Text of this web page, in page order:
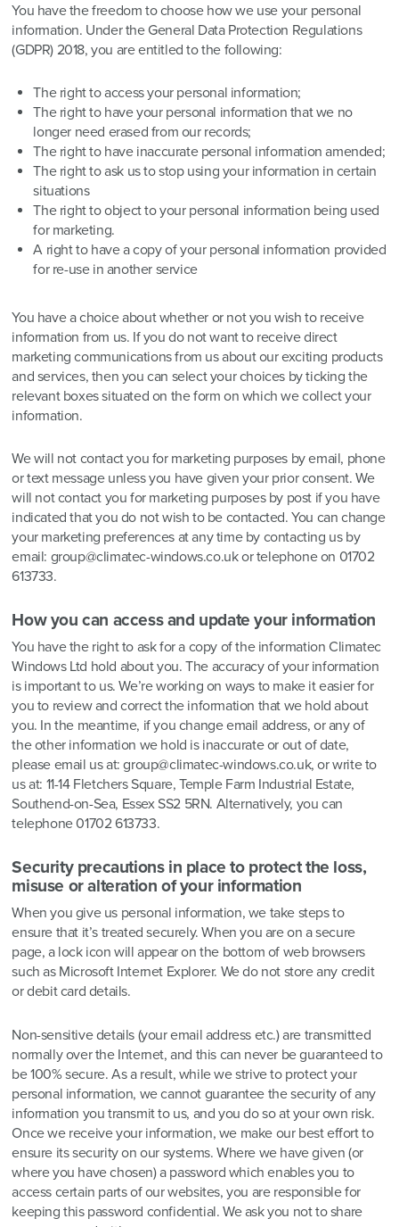
You have the freedom to choose how we use your personal
information. Under the General Data Protection Regulations
(GDPR) 2018, you are entitled to the following:
The right to access your personal information;
The right to have your personal information that we no
longer need erased from our records;
The right to have inaccurate personal information amended;
The right to ask us to stop using your information in certain
situations
The right to object to your personal information being used
for marketing.
A right to have a copy of your personal information provided
for re-use in another service
You have a choice about whether or not you wish to receive
information from us. If you do not want to receive direct
marketing communications from us about our exciting products
and services, then you can select your choices by ticking the
relevant boxes situated on the form on which we collect your
information.
We will not contact you for marketing purposes by email, phone
or text message unless you have given your prior consent. We
will not contact you for marketing purposes by post if you have
indicated that you do not wish to be contacted. You can change
your marketing preferences at any time by contacting us by
email: group@climatec-windows.co.uk or telephone on 01702
613733.
How you can access and update your information
You have the right to ask for a copy of the information Climatec
Windows Ltd hold about you. The accuracy of your information
is important to us. We’re working on ways to make it easier for
you to review and correct the information that we hold about
you. In the meantime, if you change email address, or any of
the other information we hold is inaccurate or out of date,
please email us at: group@climatec-windows.co.uk, or write to
us at: 11-14 Fletchers Square, Temple Farm Industrial Estate,
Southend-on-Sea, Essex SS2 5RN. Alternatively, you can
telephone 01702 613733.
Security precautions in place to protect the loss,
misuse or alteration of your information
When you give us personal information, we take steps to
ensure that it’s treated securely. When you are on a secure
page, a lock icon will appear on the bottom of web browsers
such as Microsoft Internet Explorer. We do not store any credit
or debit card details.
Non-sensitive details (your email address etc.) are transmitted
normally over the Internet, and this can never be guaranteed to
be 100% secure. As a result, while we strive to protect your
personal information, we cannot guarantee the security of any
information you transmit to us, and you do so at your own risk.
Once we receive your information, we make our best effort to
ensure its security on our systems. Where we have given (or
where you have chosen) a password which enables you to
access certain parts of our websites, you are responsible for
keeping this password confidential. We ask you not to share